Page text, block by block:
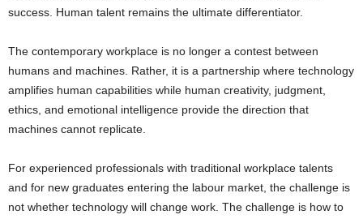
success. Human talent remains the ultimate differentiator.
The contemporary workplace is no longer a contest between
humans and machines. Rather, it is a partnership where technology
amplifies human capabilities while human creativity, judgment,
ethics, and emotional intelligence provide the direction that
machines cannot replicate.
For experienced professionals with traditional workplace talents
and for new graduates entering the labour market, the challenge is
not whether technology will change work. The challenge is how to